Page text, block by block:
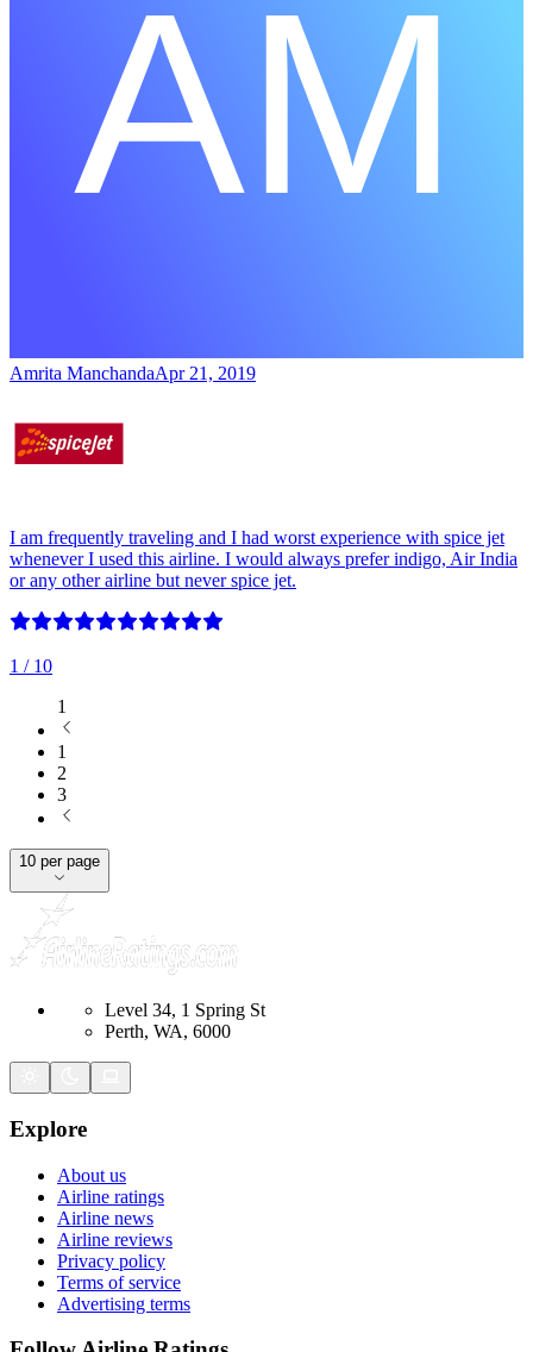
Amrita ManchandaApr 21, 2019
I am frequently traveling and I had worst experience with spice jet
whenever I used this airline. I would always prefer indigo, Air India
or any other airline but never spice jet.
1 / 10
1
1
2
3
10 per page
Level 34, 1 Spring St
Perth, WA, 6000
Explore
About us
Airline ratings
Airline news
Airline reviews
Privacy policy
Terms of service
Advertising terms